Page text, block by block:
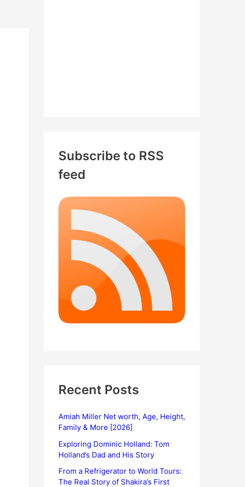
Subscribe to RSS
feed
Recent Posts
Amiah Miller Net worth, Age, Height,
Family & More [2026]
Exploring Dominic Holland: Tom
Holland’s Dad and His Story
From a Refrigerator to World Tours:
The Real Story of Shakira’s First